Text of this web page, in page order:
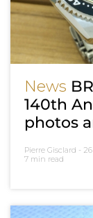
News
140th
photos
Pierre Gisclard -
7 min read